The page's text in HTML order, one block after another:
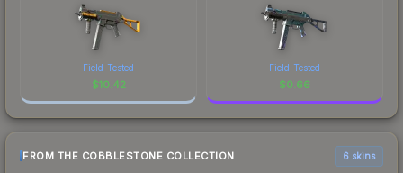
Field-Tested
$10.42
Field-Tested
$0.66
FROM THE COBBLESTONE COLLECTION 6 skins